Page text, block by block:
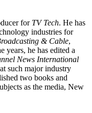
for TV Tech. He has
industries for
& Cable,
years, he has edited a
News International
such major industry
two books and
as the media, New